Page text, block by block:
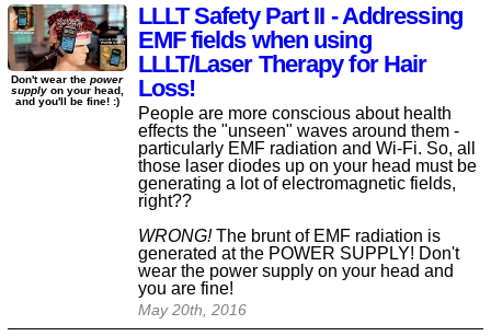
LLLT Safety Part II - Addressing
EMF fields when using
LLLT/Laser Therapy for Hair
Loss!
People are more conscious about health
effects the "unseen" waves around them -
particularly EMF radiation and Wi-Fi. So, all
those laser diodes up on your head must be
generating a lot of electromagnetic fields,
right??
WRONG!The brunt of EMF radiation is
generated at the POWER SUPPLY! Don't
wear the power supply on your head and
you are fine!
May 20th, 2016
Don't wear thepower
supplyon your head,
and you'll be fine! :)